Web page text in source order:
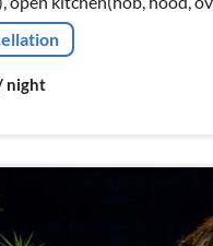
bed),
night